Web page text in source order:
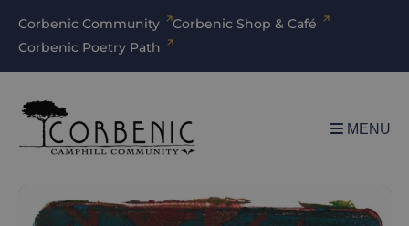
Corbenic Community
Corbenic Shop & Café
Corbenic Poetry Path
MENU